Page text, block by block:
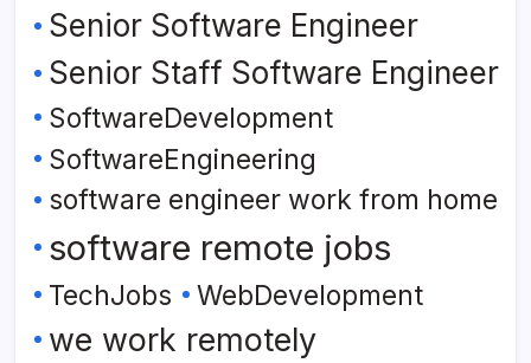
Senior Software Engineer
Senior Staff Software Engineer
SoftwareDevelopment
SoftwareEngineering
software engineer work from home
software remote jobs
TechJobs WebDevelopment
we work remotely